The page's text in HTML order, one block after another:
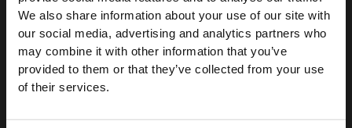
We also share information about your use of our site with
our social media, advertising and analytics partners who
may combine it with other information that you’ve
provided to them or that they’ve collected from your use
of their services.
10 April 2021
From the foothills of
the Himalayas, to
humble beginnings in